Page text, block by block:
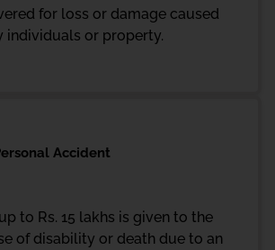
for loss or damage caused
or property.
Accident
to Rs. 15 lakhs is given to the
of disability or death due to an